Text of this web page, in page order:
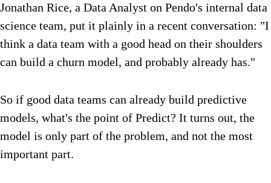
Jonathan Rice, a Data Analyst on Pendo's internal data
science team, put it plainly in a recent conversation: "I
think a data team with a good head on their shoulders
can build a churn model, and probably already has."
So if good data teams can already build predictive
models, what's the point of Predict? It turns out, the
model is only part of the problem, and not the most
important part.